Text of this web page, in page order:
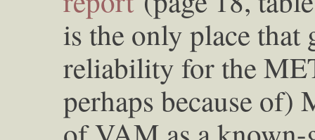
is the only place that
reliability for the
perhaps because of)